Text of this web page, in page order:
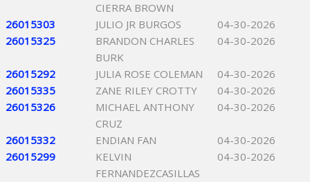
CIERRA BROWN
26015303 JULIO JR BURGOS
04-30-2026
26015325
BRANDON CHARLES
BURK
04-30-2026
26015292 JULIA ROSE COLEMAN
04-30-2026
26015335
ZANE RILEY CROTTY
04-30-2026
26015326
MICHAEL ANTHONY
CRUZ
04-30-2026
26015332 ENDIAN FAN
04-30-2026
26015299
KELVIN
FERNANDEZCASILLAS
04-30-2026